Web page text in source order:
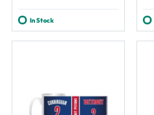
In Stock